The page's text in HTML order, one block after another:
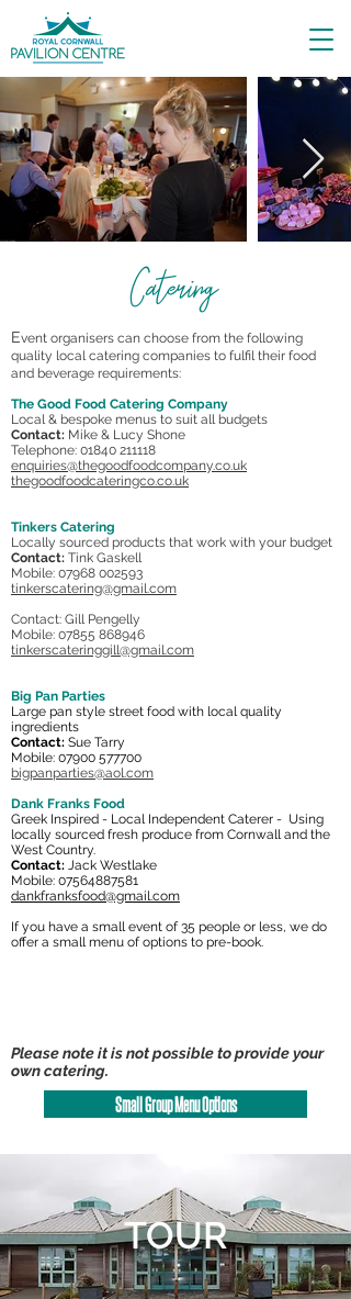
Catering
Event organisers can choose from the following
quality local catering companies to fulfil their food
and beverage requirements:
The Good Food Catering Company
Local & bespoke menus to suit all budgets
Contact: Mike & Lucy Shone
Telephone: 01840 211118
enquiries@thegoodfoodcompany.co.uk
thegoodfoodcateringco.co.uk
Tinkers Catering
Locally sourced products that work with your budget
Contact: Tink Gaskell
Mobile: 07968 002593
tinkerscatering@gmail.com
Contact: Gill Pengelly
Mobile: 07855 868946
tinkerscateringgill@gmail.com
Big Pan Parties
Large pan style street food with local quality
ingredients
Contact: Sue Tarry
Mobile: 07900 577700
bigpanparties@aol.com
Dank Franks Food
Greek Inspired - Local Independent Caterer - Using
locally sourced fresh produce from Cornwall and the
West Country.
Contact: Jack Westlake
Mobile: 07564887581
dankfranksfood@gmail.com
If you have a small event of 35 people or less, we do
offer a small menu of options to pre-book.
Please note it is not possible to provide your
own catering.
Small Group Menu Options
TOUR